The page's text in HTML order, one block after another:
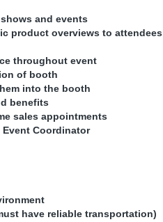
and events
product overviews to attendees
throughout event
of booth
into the booth
benefits
sales appointments
Coordinator
have reliable transportation)